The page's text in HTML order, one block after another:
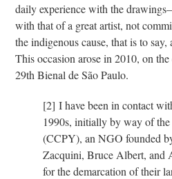
daily experience with the
with that of a great artist, not
the indigenous cause, that is to
This occasion arose in 2010, on
29th Bienal de São Paulo.
[2] I have been in contact
1990s, initially by way of
(CCPY), an NGO founded
Zacquini, Bruce Albert, and
for the demarcation of their